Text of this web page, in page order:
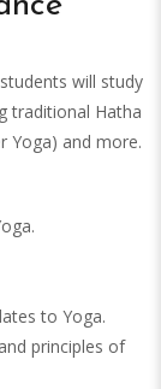
will study
traditional Hatha
Yoga) and more.
to Yoga.
principles of